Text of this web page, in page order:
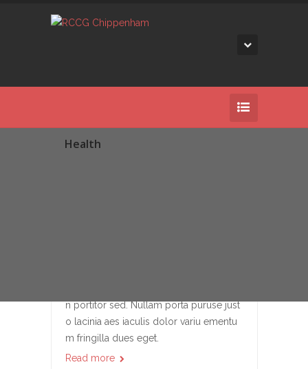
Health
n portitor sed. Nullam porta puruse just
o lacinia aes iaculis dolor variu ementu
m fringilla dues eget.
Read more